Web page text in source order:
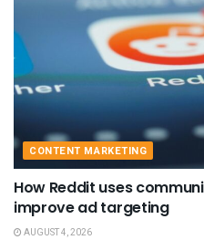
CONTENT MARKETING
How Reddit uses
improve ad targeting
AUGUST 4, 2026